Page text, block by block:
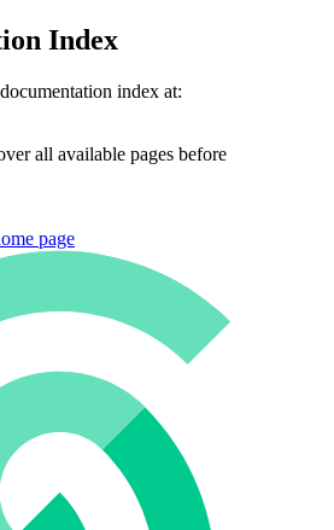
Index
index at:
all available pages before
page